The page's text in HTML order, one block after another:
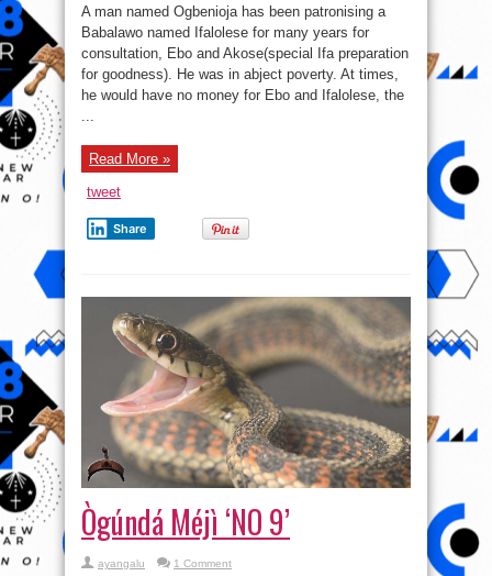
Man
And
A
Babalawo
(Ifa
chief
priest)
A man named Ogbenioja has been patronising a
Babalawo named Ifalolese for many years for
consultation, Ebo and Akose(special Ifa preparation
for goodness). He was in abject poverty. At times,
he would have no money for Ebo and Ifalolese, the
...
Read More »
tweet
Share
Ògúndá Méjì ‘NO 9’
ayangalu 1 Comment